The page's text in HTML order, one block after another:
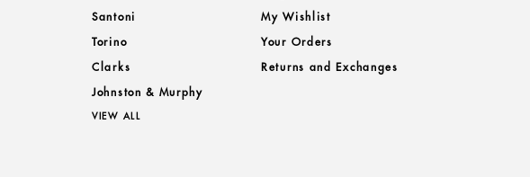
Santoni
Torino
Clarks
Johnston & Murphy
VIEW ALL
My Wishlist
Your Orders
Returns and Exchanges